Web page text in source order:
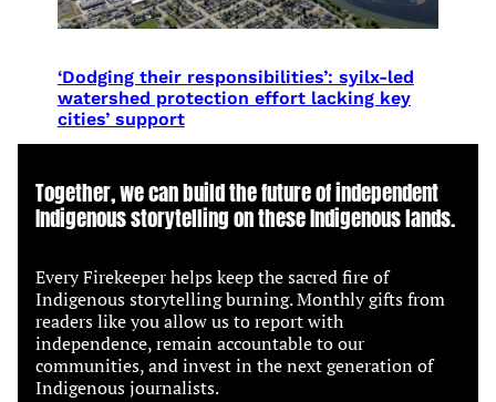
‘Dodging their responsibilities’: syilx-led
watershed protection effort lacking key
cities’ support
Together, we can build the future of independent
Indigenous storytelling on these Indigenous lands.
Every Firekeeper helps keep the sacred fire of
Indigenous storytelling burning. Monthly gifts from
readers like you allow us to report with
independence, remain accountable to our
communities, and invest in the next generation of
Indigenous journalists.